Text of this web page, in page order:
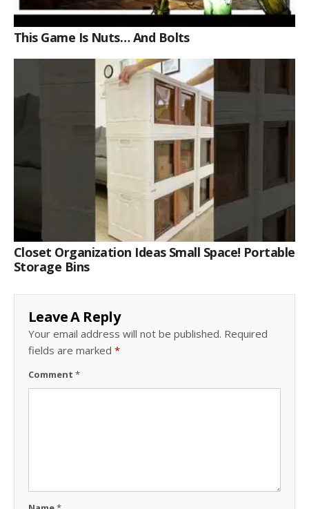
This Game Is Nuts… And Bolts
Closet Organization Ideas Small Space! Portable
Storage Bins
Leave A Reply
Your email address will not be published. Required
fields are marked *
Comment *